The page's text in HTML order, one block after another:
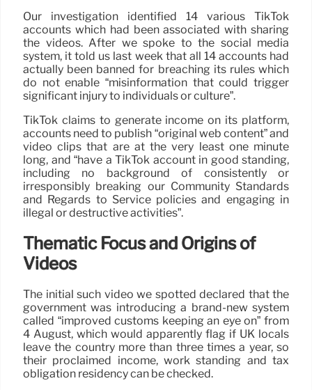
Our investigation identified 14 various TikTok
accounts which had been associated with sharing
the videos. After we spoke to the social media
system, it told us last week that all 14 accounts had
actually been banned for breaching its rules which
do not enable “misinformation that could trigger
significant injury to individuals or culture”.
TikTok claims to generate income on its platform,
accounts need to publish “original web content” and
video clips that are at the very least one minute
long, and “have a TikTok account in good standing,
including no background of consistently or
irresponsibly breaking our Community Standards
and Regards to Service policies and engaging in
illegal or destructive activities”.
Thematic Focus and Origins of
Videos
The initial such video we spotted declared that the
government was introducing a brand-new system
called “improved customs keeping an eye on” from
4 August, which would apparently flag if UK locals
leave the country more than three times a year, so
their proclaimed income, work standing and tax
obligation residency can be checked.